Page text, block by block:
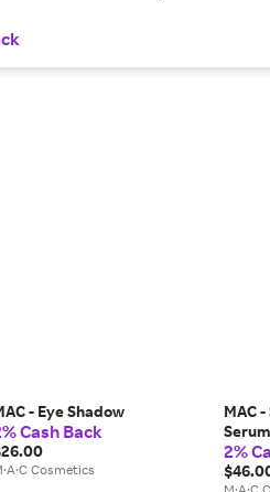
- Eye Shadow
Cash Back
Cosmetics
MAC
2%